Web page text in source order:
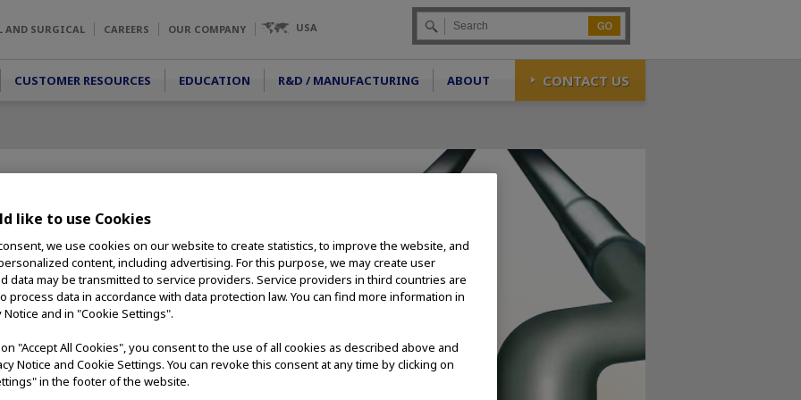
AND SURGICAL CAREERS OUR COMPANY USA Go
CUSTOMER RESOURCES EDUCATION R&D / MANUFACTURING ABOUT CONTACT US
like to use Cookies
we use cookies on our website to create statistics, to improve the website, and
content, including advertising. For this purpose, we may create user
data may be transmitted to service providers. Service providers in third countries are
process data in accordance with data protection law. You can find more information in
Notice and in "Cookie Settings".
"Accept All Cookies", you consent to the use of all cookies as described above and
Notice and Cookie Settings. You can revoke this consent at any time by clicking on
in the footer of the website.